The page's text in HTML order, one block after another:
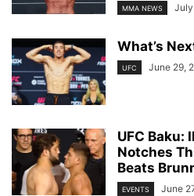
MMA NEWS July
What’s
UFC June 29,
UFC Baku:
Notches
Beats
EVENTS June